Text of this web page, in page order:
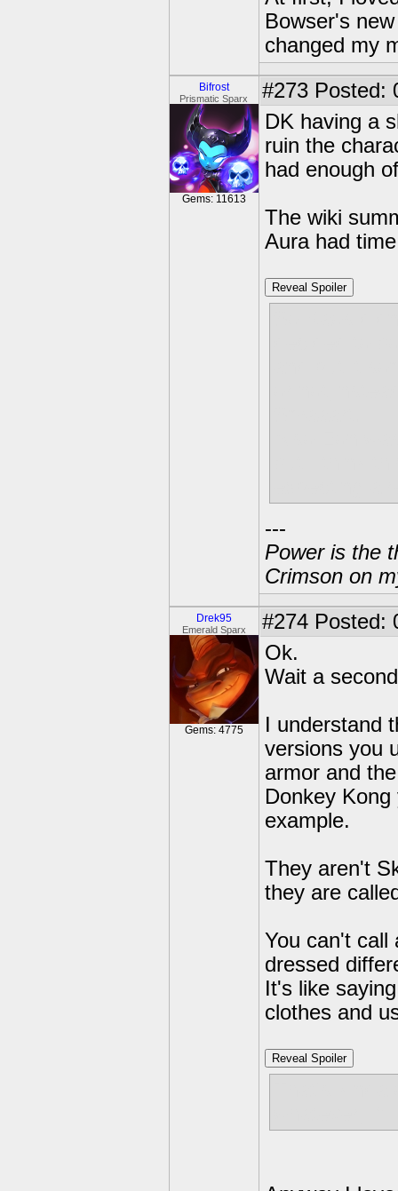
Bowser's
changed my
Bifrost
Prismatic Sparx
Gems: 11613
#273 Posted:
DK having a
ruin the
had enough
The wiki
Aura had
Reveal Spoiler
---
Power is the
Crimson on
Drek95
Emerald Sparx
Gems: 4775
#274 Posted:
Ok.
Wait a
I understand
versions you
armor and
Donkey
example.
They aren't
they are
You can't call
dressed
It's like
clothes and
Reveal Spoiler